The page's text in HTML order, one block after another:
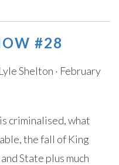
#28
Lyle Shelton · February
criminalised, what
the fall of King
State plus much